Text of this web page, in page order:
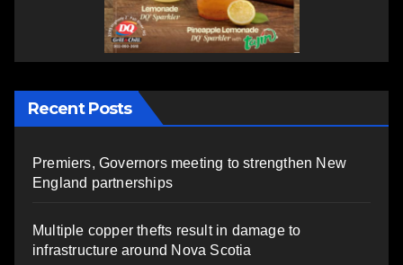
Recent Posts
Premiers, Governors meeting to strengthen New
England partnerships
Multiple copper thefts result in damage to
infrastructure around Nova Scotia